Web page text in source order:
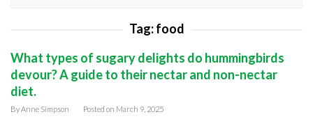
Tag:food
What types of sugary delights do hummingbirds
devour? A guide to their nectar and non-nectar
diet.
ByAnne Simpson Posted on March 9, 2025